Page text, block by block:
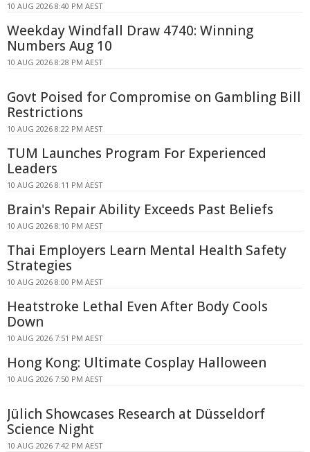
10 AUG 2026 8:40 PM AEST
Weekday Windfall Draw 4740: Winning
Numbers Aug 10
10 AUG 2026 8:28 PM AEST
Govt Poised for Compromise on Gambling Bill
Restrictions
10 AUG 2026 8:22 PM AEST
TUM Launches Program For Experienced
Leaders
10 AUG 2026 8:11 PM AEST
Brain's Repair Ability Exceeds Past Beliefs
10 AUG 2026 8:10 PM AEST
Thai Employers Learn Mental Health Safety
Strategies
10 AUG 2026 8:00 PM AEST
Heatstroke Lethal Even After Body Cools
Down
10 AUG 2026 7:51 PM AEST
Hong Kong: Ultimate Cosplay Halloween
10 AUG 2026 7:50 PM AEST
Jülich Showcases Research at Düsseldorf
Science Night
10 AUG 2026 7:42 PM AEST